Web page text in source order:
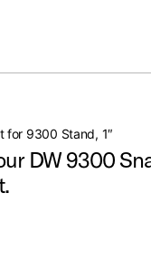
for 9300 Stand, 1″
DW 9300
for Finishes